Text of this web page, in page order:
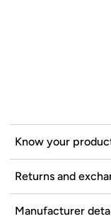
Know your
Returns and
Manufacturer